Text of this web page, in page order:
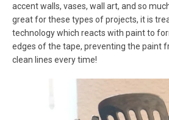
accent walls, vases, wall art, and so
great for these types of projects, it is
technology which reacts with paint to
edges of the tape, preventing the paint
clean lines every time!